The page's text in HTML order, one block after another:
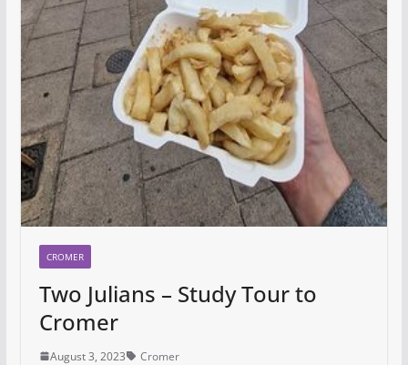
CROMER
Two Julians – Study Tour to
Cromer
August 3, 2023 Cromer